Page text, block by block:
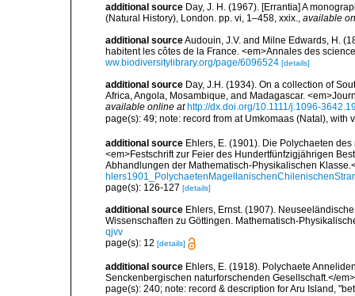
additional source Day, J. H. (1967). [Errantia] A
(Natural History), London. pp. vi, 1–458, xxix., available
additional sourceAudouin, J.V. and Milne Edwards, H.
habitent les côtes de la France. <em>Annales des
ww.biodiversitylibrary.org/page/6096524 [details]
additional source Day, J.H. (1934). On a collection of
Africa, Angola, Mosambique, and Madagascar.
available online at http://dx.doi.org/10.1111/j.1096-
page(s): 49; note: record from at Umkomaas (Natal), with
additional source Ehlers, E. (1901). Die Polychaeten
<em>Festschrift zur Feier des Hundertfünfzigjährigen
Abhandlungen der Mathematisch-Physikalischen
page(s): 126-127 [details]
additional source Ehlers, Ernst. (1907).
Wissenschaften zu Göttingen. Mathematisch-
qjvv
page(s): 12 [details]
additional source Ehlers, E. (1918). Polychaete
Senckenbergischen naturforschenden Gesellschaft.</
page(s): 240; note: record & description for Aru Island,